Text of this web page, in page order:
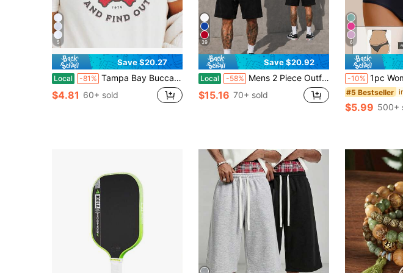
5
Save $20.27
Local -81% Tampa Bay Buccaneer Shirt Buccaneer Football Tampa Bay Gift Buccaneer Shirt Sunday Football Vintage Tampa Bay Shirt
$4.81 60+ sold
39
Save $20.92
Local -58% Mens 2 Piece Outfits Cotton T-Shirt & Casual Shorts Set Available In Various Colors Suitable For Both Men And Women 2-Piece Set Men.Shorts Set
$15.16 70+ sold
6
-10% 1pc Women's High Waist Shaping
#5 Bestseller
$5.99 500+